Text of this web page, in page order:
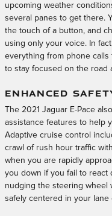
upcoming weather
several panes to get there.
the touch of a button, and
using only your voice. In
everything from phone calls
to stay focused on the road
ENHANCED
The 2021 Jaguar E-Pace
assistance features to help
Adaptive cruise control
crawl of rush hour traffic
when you are rapidly
you down if you fail to react
nudging the steering wheel
safely centered in your lane